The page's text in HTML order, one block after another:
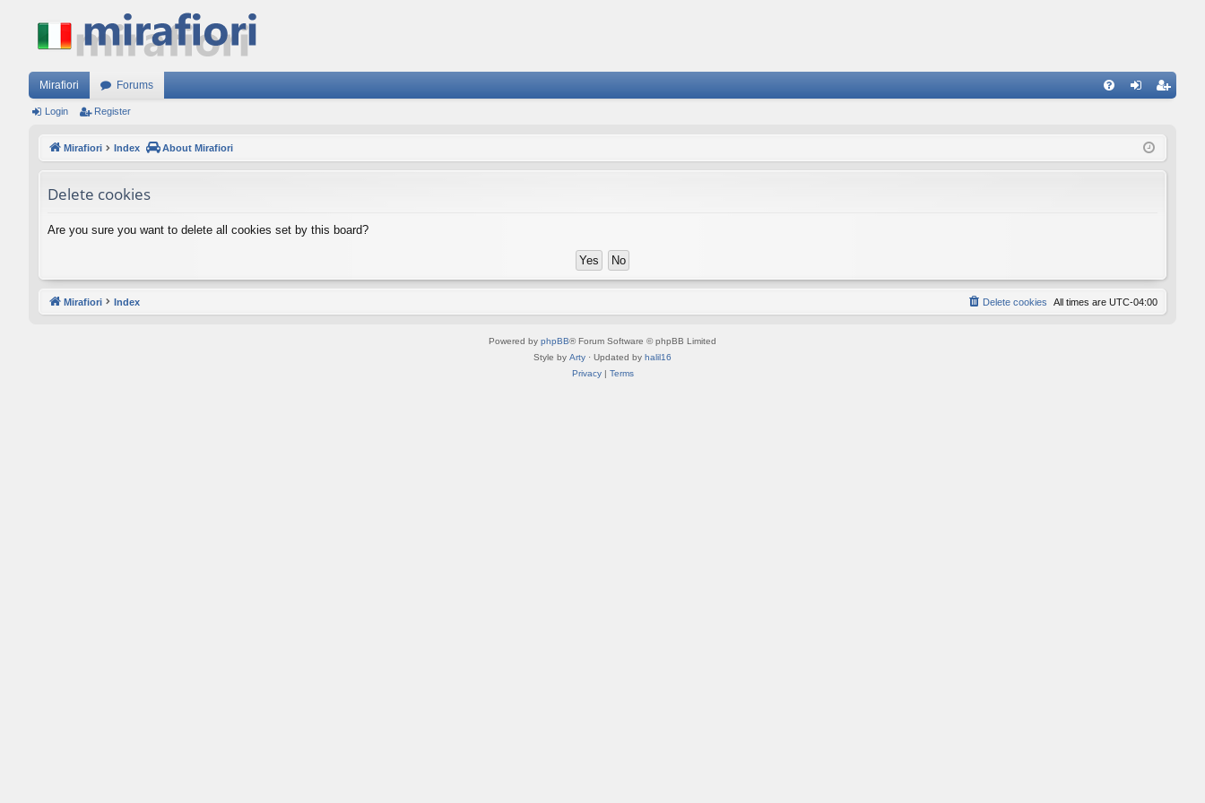
Mirafiori Forums
ist
Login Register
Mirafiori Index About Mirafiori
Delete cookies
Are you sure you want to delete all cookies set by this board?
Mirafiori Index All times are UTC-04:00
Delete cookies
Powered by phpBB® Forum Software © phpBB Limited
Style by Arty · Updated by halil16
Privacy| Terms